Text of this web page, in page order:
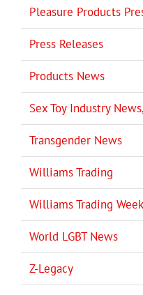
Pleasure Products
Press Releases
Products News
Sex Toy Industry
Transgender News
Williams Trading
Williams Trading
World LGBT News
Z-Legacy